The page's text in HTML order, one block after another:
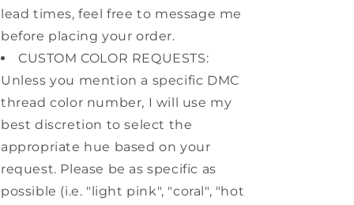
lead times, feel free to message me
before placing your order.
CUSTOM COLOR REQUESTS:
Unless you mention a specific DMC
thread color number, I will use my
best discretion to select the
appropriate hue based on your
request. Please be as specific as
possible (i.e. "light pink", "coral", "hot